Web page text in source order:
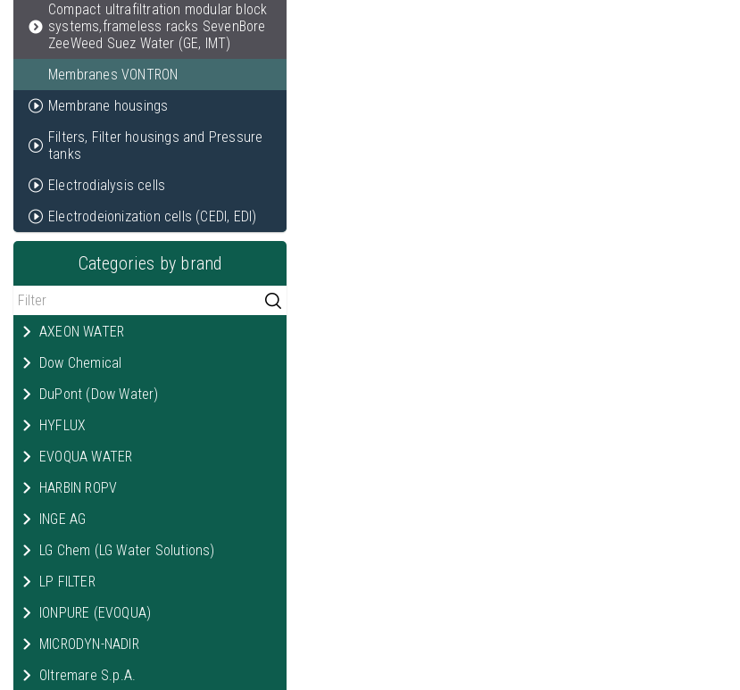
Compact ultrafiltration modular block
systems,frameless racks SevenBore
ZeeWeed Suez Water (GE, IMT)
Membranes VONTRON
Membrane housings
Filters, Filter housings and Pressure
tanks
Electrodialysis cells
Electrodeionization cells (CEDI, EDI)
Categories by brand
AXEON WATER
Dow Chemical
DuPont (Dow Water)
HYFLUX
EVOQUA WATER
HARBIN ROPV
INGE AG
LG Chem (LG Water Solutions)
LP FILTER
IONPURE (EVOQUA)
MICRODYN-NADIR
Oltremare S.p.A.